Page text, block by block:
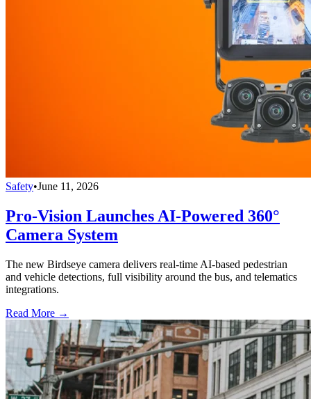
Safety•June 11, 2026
Pro-Vision Launches AI-Powered 360°
Camera System
The new Birdseye camera delivers real-time AI-based pedestrian
and vehicle detections, full visibility around the bus, and telematics
integrations.
Read More →